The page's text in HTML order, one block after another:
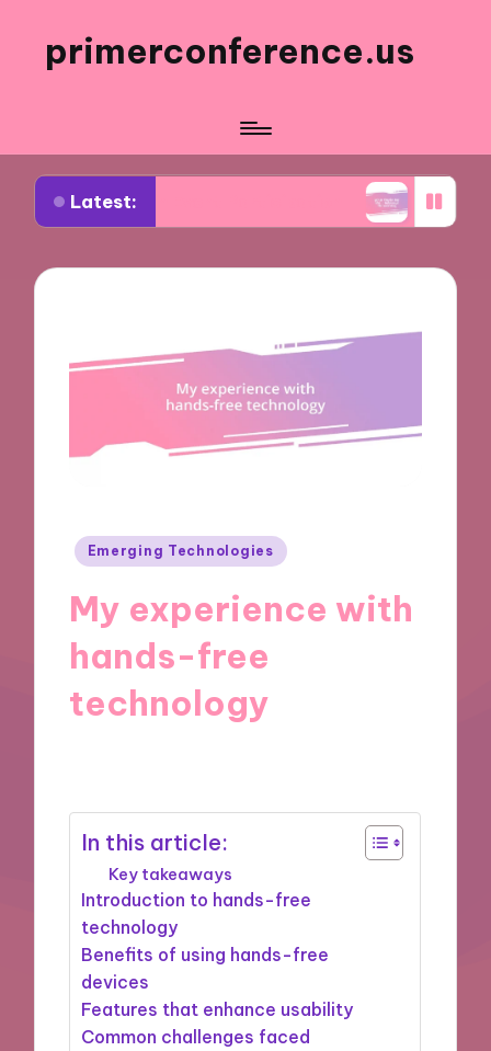
primerconference.us
Latest:
in Event Participation What Works for Me
Posted
Emerging Technologies
My experience with
hands-free
technology
In this article:
Key takeaways
Introduction to hands-free
technology
Benefits of using hands-free
devices
Features that enhance usability
Common challenges faced